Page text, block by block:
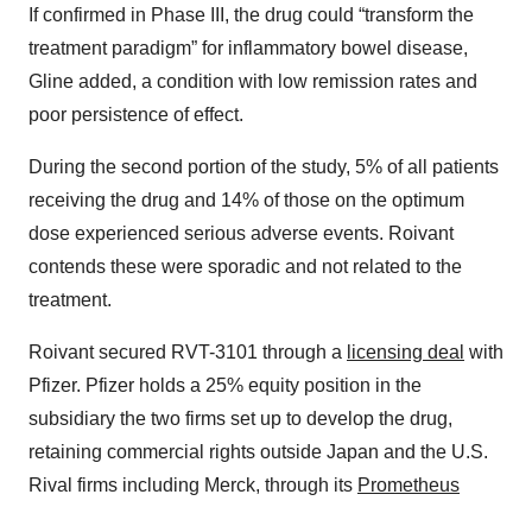
If confirmed in Phase III, the drug could “transform the
treatment paradigm” for inflammatory bowel disease,
Gline added, a condition with low remission rates and
poor persistence of effect.
During the second portion of the study, 5% of all patients
receiving the drug and 14% of those on the optimum
dose experienced serious adverse events. Roivant
contends these were sporadic and not related to the
treatment.
Roivant secured RVT-3101 through a licensing deal with
Pfizer. Pfizer holds a 25% equity position in the
subsidiary the two firms set up to develop the drug,
retaining commercial rights outside Japan and the U.S.
Rival firms including Merck, through its Prometheus